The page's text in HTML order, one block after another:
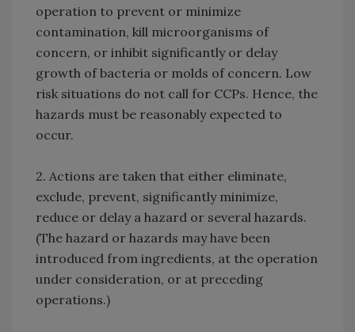
operation to prevent or minimize
contamination, kill microorganisms of
concern, or inhibit significantly or delay
growth of bacteria or molds of concern. Low
risk situations do not call for CCPs. Hence, the
hazards must be reasonably expected to
occur.
2. Actions are taken that either eliminate,
exclude, prevent, significantly minimize,
reduce or delay a hazard or several hazards.
(The hazard or hazards may have been
introduced from ingredients, at the operation
under consideration, or at preceding
operations.)